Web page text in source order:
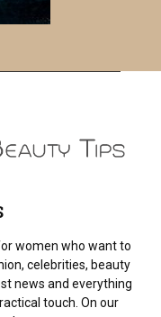
women who want to
celebrities, beauty
news and everything
touch. On our